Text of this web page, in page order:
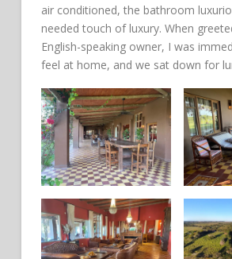
air conditioned, the bathroom
needed touch of luxury. When
English-speaking owner, I was
feel at home, and we sat down for